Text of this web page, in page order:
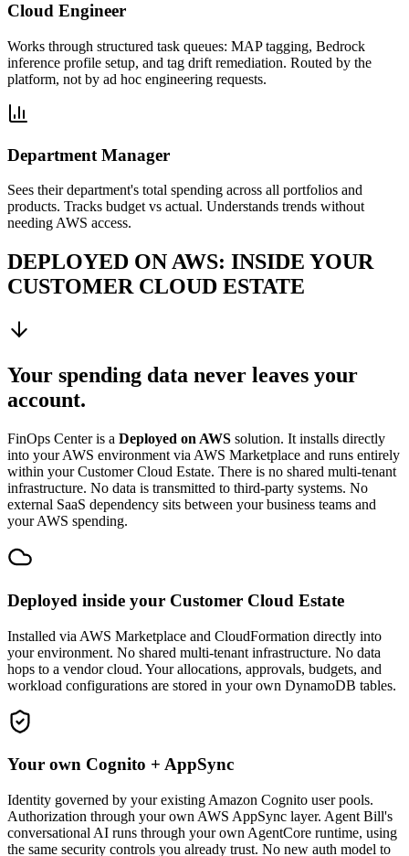
Cloud Engineer
Works through structured task queues: MAP tagging, Bedrock
inference profile setup, and tag drift remediation. Routed by the
platform, not by ad hoc engineering requests.
Department Manager
Sees their department's total spending across all portfolios and
products. Tracks budget vs actual. Understands trends without
needing AWS access.
DEPLOYED ON AWS: INSIDE YOUR
CUSTOMER CLOUD ESTATE
Your spending data never leaves your
account.
FinOps Center is a Deployed on AWS solution. It installs directly
into your AWS environment via AWS Marketplace and runs entirely
within your Customer Cloud Estate. There is no shared multi-tenant
infrastructure. No data is transmitted to third-party systems. No
external SaaS dependency sits between your business teams and
your AWS spending.
Deployed inside your Customer Cloud Estate
Installed via AWS Marketplace and CloudFormation directly into
your environment. No shared multi-tenant infrastructure. No data
hops to a vendor cloud. Your allocations, approvals, budgets, and
workload configurations are stored in your own DynamoDB tables.
Your own Cognito + AppSync
Identity governed by your existing Amazon Cognito user pools.
Authorization through your own AWS AppSync layer. Agent Bill's
conversational AI runs through your own AgentCore runtime, using
the same security controls you already trust. No new auth model to